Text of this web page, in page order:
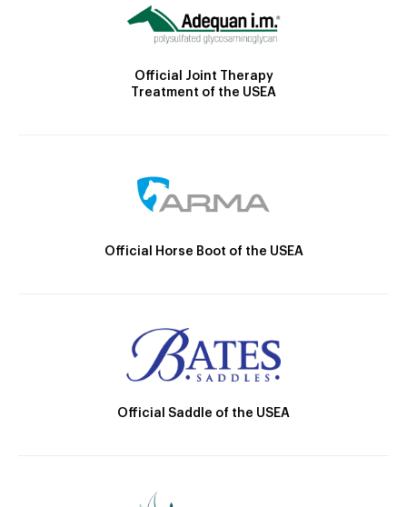
Official Joint Therapy
Treatment of the USEA
Official Horse Boot of the USEA
Official Saddle of the USEA